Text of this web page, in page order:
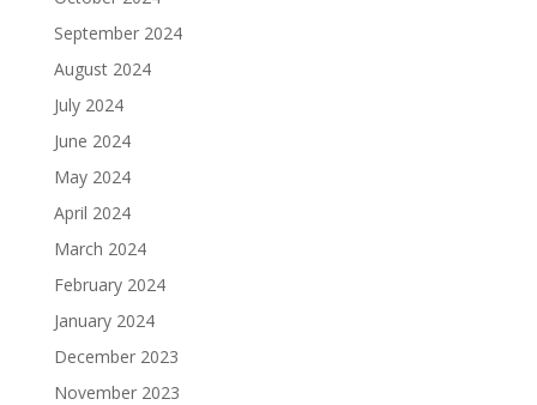
September 2024
August 2024
July 2024
June 2024
May 2024
April 2024
March 2024
February 2024
January 2024
December 2023
November 2023